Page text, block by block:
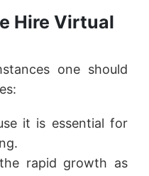
Hire Virtual
one should
it is essential for
rapid growth as